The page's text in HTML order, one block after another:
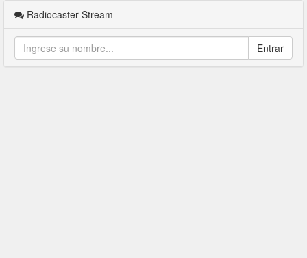
Radiocaster Stream